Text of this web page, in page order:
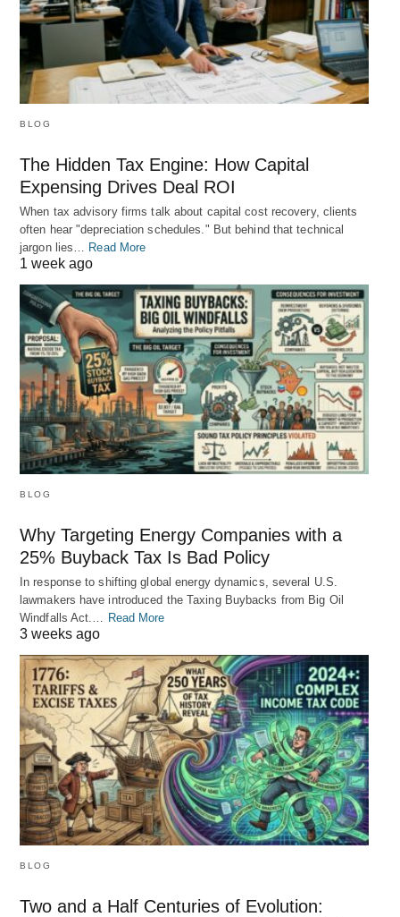
BLOG
The Hidden Tax Engine: How Capital
Expensing Drives Deal ROI
When tax advisory firms talk about capital cost recovery, clients
often hear "depreciation schedules." But behind that technical
jargon lies… Read More
1 week ago
BLOG
Why Targeting Energy Companies with a
25% Buyback Tax Is Bad Policy
In response to shifting global energy dynamics, several U.S.
lawmakers have introduced the Taxing Buybacks from Big Oil
Windfalls Act.… Read More
3 weeks ago
BLOG
Two and a Half Centuries of Evolution: